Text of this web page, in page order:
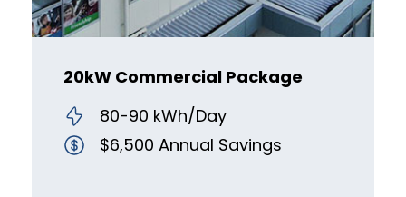
20kW Commercial Package
80-90 kWh/Day
$6,500 Annual Savings